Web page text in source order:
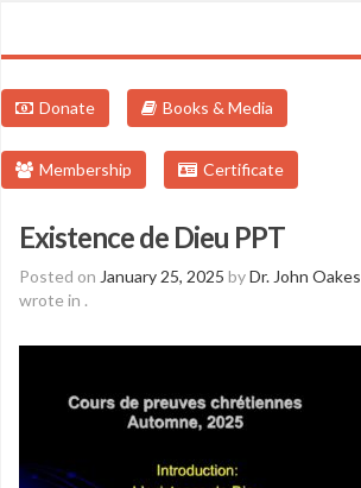
Donate Books & Media
Membership Certificate
Existence de Dieu PPT
Posted on January 25, 2025 byDr. John Oakes
wrote in .